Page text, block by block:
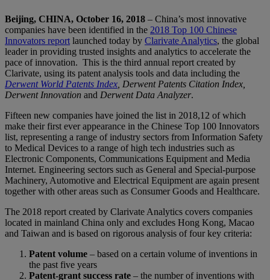
Beijing, CHINA, October 16, 2018 – China’s most innovative
companies have been identified in the 2018 Top 100 Chinese
Innovators report launched today by Clarivate Analytics, the global
leader in providing trusted insights and analytics to accelerate the
pace of innovation. This is the third annual report created by
Clarivate, using its patent analysis tools and data including the
Derwent World Patents Index , Derwent Patents Citation Index,
Derwent Innovation and Derwent Data Analyzer.
Fifteen new companies have joined the list in 2018,12 of which
make their first ever appearance in the Chinese Top 100 Innovators
list, representing a range of industry sectors from Information Safety
to Medical Devices to a range of high tech industries such as
Electronic Components, Communications Equipment and Media
Internet. Engineering sectors such as General and Special-purpose
Machinery, Automotive and Electrical Equipment are again present
together with other areas such as Consumer Goods and Healthcare.
The 2018 report created by Clarivate Analytics covers companies
located in mainland China only and excludes Hong Kong, Macao
and Taiwan and is based on rigorous analysis of four key criteria:
Patent volume – based on a certain volume of inventions in
the past five years
Patent-grant success rate – the number of inventions with